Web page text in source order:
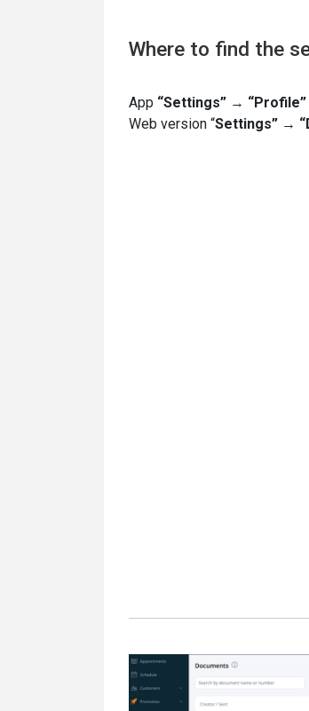
Where to find the
App “Settings” → “Profile”
Web version “Settings” →